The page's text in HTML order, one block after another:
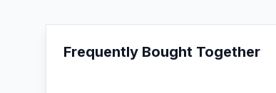
Frequently Bought Together